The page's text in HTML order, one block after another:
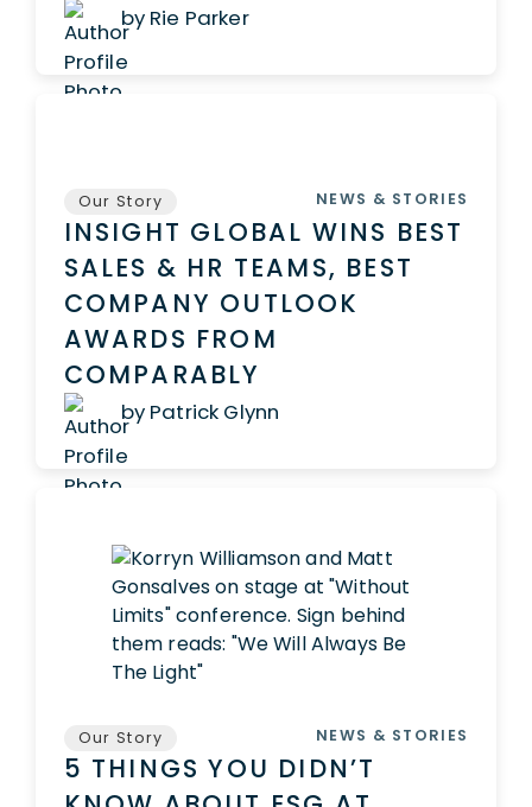
by Rie Parker
Our Story NEWS & STORIES
INSIGHT GLOBAL WINS BEST
SALES & HR TEAMS, BEST
COMPANY OUTLOOK
AWARDS FROM
COMPARABLY
by Patrick Glynn
Our Story NEWS & STORIES
5 THINGS YOU DIDN’T